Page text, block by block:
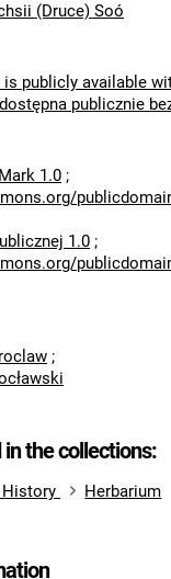
(Druce) Soó
is publicly available
publicznie
1.0 ;
1.0 ;
;
the collections:
Herbarium